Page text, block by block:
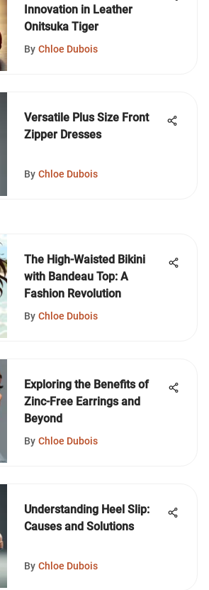
Innovation in Leather
Onitsuka Tiger
By Chloe Dubois
Versatile Plus Size Front
Zipper Dresses
By Chloe Dubois
The High-Waisted Bikini
with Bandeau Top: A
Fashion Revolution
By Chloe Dubois
Exploring the Benefits of
Zinc-Free Earrings and
Beyond
By Chloe Dubois
Understanding Heel Slip:
Causes and Solutions
By Chloe Dubois